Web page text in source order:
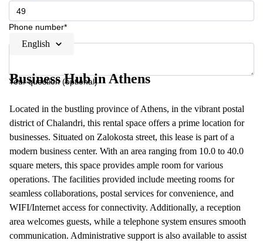
Phone number*
Your question (optional)
English
Business Hub in Athens
Located in the bustling province of Athens, in the vibrant postal
district of Chalandri, this rental space offers a prime location for
businesses. Situated on Zalokosta street, this lease is part of a
modern business center. With an area ranging from 10.0 to 40.0
square meters, this space provides ample room for various
operations. The facilities provided include meeting rooms for
seamless collaborations, postal services for convenience, and
WIFI/Internet access for connectivity. Additionally, a reception
area welcomes guests, while a telephone system ensures smooth
communication. Administrative support is also available to assist